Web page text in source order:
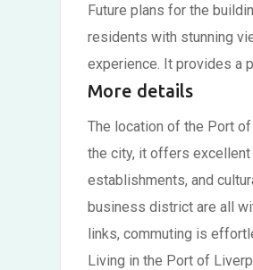
Future plans for the
residents with stunning
experience. It provides a
More details
The location of the Port
the city, it offers
establishments, and
business district are all
links, commuting is
Living in the Port of